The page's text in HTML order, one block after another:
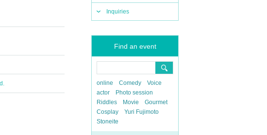
Inquiries
Find an event
online Comedy
Voice
actor
Photo session
Riddles
Movie
Gourmet
Cosplay
Yuri Fujimoto
Stoneite